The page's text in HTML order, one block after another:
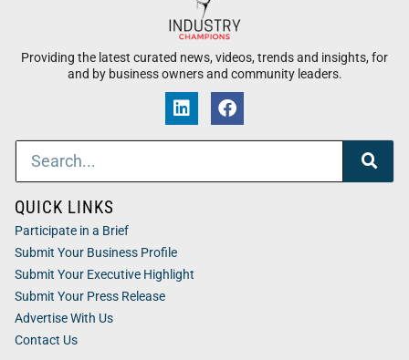
Providing the latest curated news, videos, trends and insights, for
and by business owners and community leaders.
QUICK LINKS
Participate in a Brief
Submit Your Business Profile
Submit Your Executive Highlight
Submit Your Press Release
Advertise With Us
Contact Us